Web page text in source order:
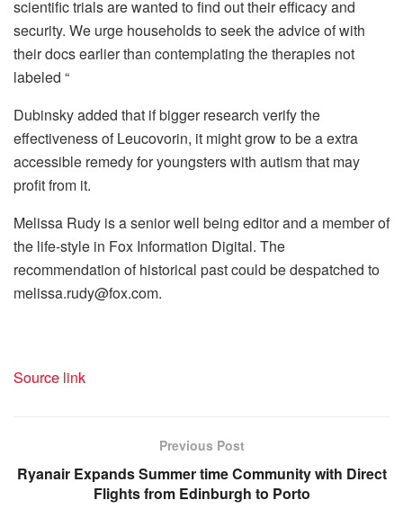
scientific trials are wanted to find out their efficacy and
security. We urge households to seek the advice of with
their docs earlier than contemplating the therapies not
labeled “
Dubinsky added that if bigger research verify the
effectiveness of Leucovorin, it might grow to be a extra
accessible remedy for youngsters with autism that may
profit from it.
Melissa Rudy is a senior well being editor and a member of
the life-style in Fox Information Digital. The
recommendation of historical past could be despatched to
melissa.rudy@fox.com.
Source link
Previous Post
Ryanair Expands Summer time Community with Direct
Flights from Edinburgh to Porto